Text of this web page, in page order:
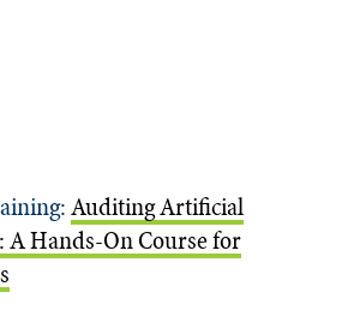
Auditing Artificial
Hands-On Course for